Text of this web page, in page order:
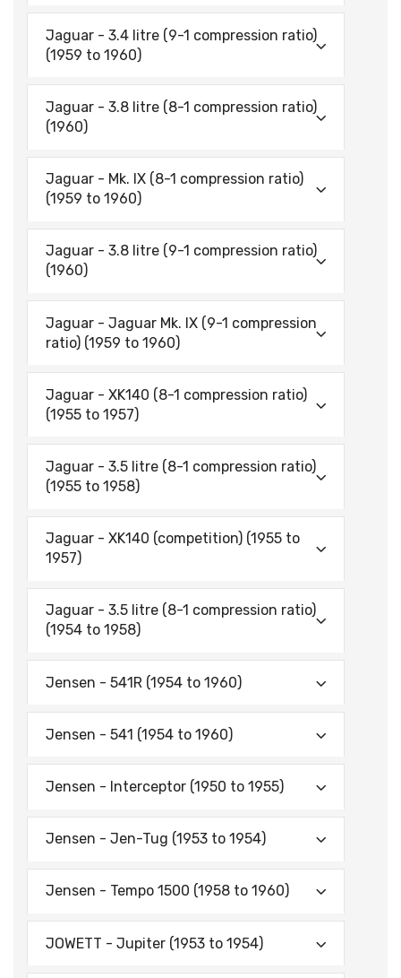
Jaguar - 3.4 litre (9-1 compression ratio)
(1959 to 1960)
Jaguar - 3.8 litre (8-1 compression ratio)
(1960)
Jaguar - Mk. IX (8-1 compression ratio)
(1959 to 1960)
Jaguar - 3.8 litre (9-1 compression ratio)
(1960)
Jaguar - Jaguar Mk. IX (9-1 compression
ratio) (1959 to 1960)
Jaguar - XK140 (8-1 compression ratio)
(1955 to 1957)
Jaguar - 3.5 litre (8-1 compression ratio)
(1955 to 1958)
Jaguar - XK140 (competition) (1955 to
1957)
Jaguar - 3.5 litre (8-1 compression ratio)
(1954 to 1958)
Jensen - 541R (1954 to 1960)
Jensen - 541 (1954 to 1960)
Jensen - Interceptor (1950 to 1955)
Jensen - Jen-Tug (1953 to 1954)
Jensen - Tempo 1500 (1958 to 1960)
JOWETT - Jupiter (1953 to 1954)